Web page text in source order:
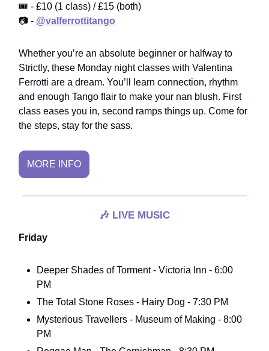
🎟️ - £10 (1 class) / £15 (both)
📷 - @valferrottitango
Whether you’re an absolute beginner or halfway to
Strictly, these Monday night classes with Valentina
Ferrotti are a dream. You’ll learn connection, rhythm
and enough Tango flair to make your nan blush. First
class eases you in, second ramps things up. Come for
the steps, stay for the sass.
MORE INFO
🎶 LIVE MUSIC
Friday
Deeper Shades of Torment - Victoria Inn - 6:00
PM
The Total Stone Roses - Hairy Dog - 7:30 PM
Mysterious Travellers - Museum of Making - 8:00
PM